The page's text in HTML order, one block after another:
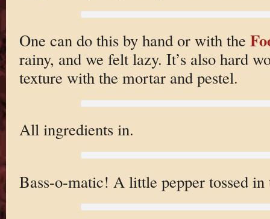
One can do this by hand or with the
rainy, and we felt lazy. It’s also hard
texture with the mortar and pestel.
All ingredients in.
Bass-o-matic! A little pepper tossed in